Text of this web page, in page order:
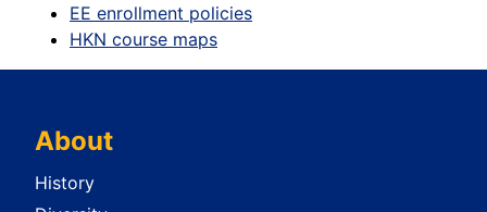
EE enrollment policies
HKN course maps
About
History